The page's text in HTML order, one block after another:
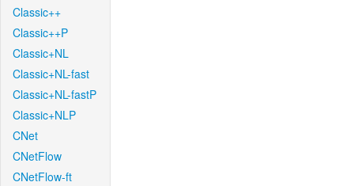
Classic++
Classic++P
Classic+NL
Classic+NL-fast
Classic+NL-fastP
Classic+NLP
CNet
CNetFlow
CNetFlow-ft